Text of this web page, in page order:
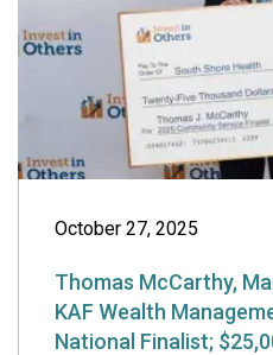
October 27, 2025
Thomas McCarthy,
KAF Wealth
National Finalist;